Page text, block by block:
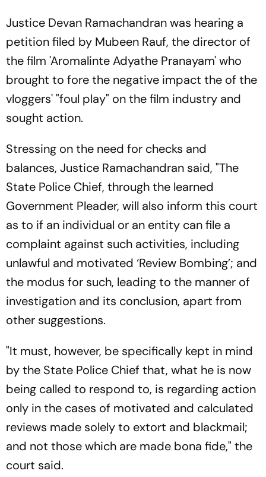
Justice Devan Ramachandran was hearing a
petition filed by Mubeen Rauf, the director of
the film 'Aromalinte Adyathe Pranayam' who
brought to fore the negative impact the of the
vloggers' "foul play" on the film industry and
sought action.
Stressing on the need for checks and
balances, Justice Ramachandran said, "The
State Police Chief, through the learned
Government Pleader, will also inform this court
as to if an individual or an entity can file a
complaint against such activities, including
unlawful and motivated ‘Review Bombing’; and
the modus for such, leading to the manner of
investigation and its conclusion, apart from
other suggestions.
"It must, however, be specifically kept in mind
by the State Police Chief that, what he is now
being called to respond to, is regarding action
only in the cases of motivated and calculated
reviews made solely to extort and blackmail;
and not those which are made bona fide," the
court said.